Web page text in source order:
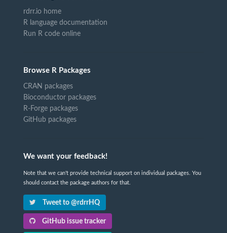
rdrr.io home
R language documentation
Run R code online
Browse R Packages
CRAN packages
Bioconductor packages
R-Forge packages
GitHub packages
We want your feedback!
Note that we can't provide technical support on individual packages. You
should contact the package authors for that.
Tweet to @rdrrHQ
GitHub issue tracker